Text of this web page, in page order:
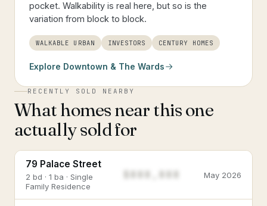
pocket. Walkability is real here, but so is the
variation from block to block.
WALKABLE URBAN INVESTORS CENTURY HOMES
Explore Downtown & The Wards
RECENTLY SOLD NEARBY
What homes near this one
actually sold for
79 Palace Street
2 bd · 1 ba · Single
Family Residence
May 2026